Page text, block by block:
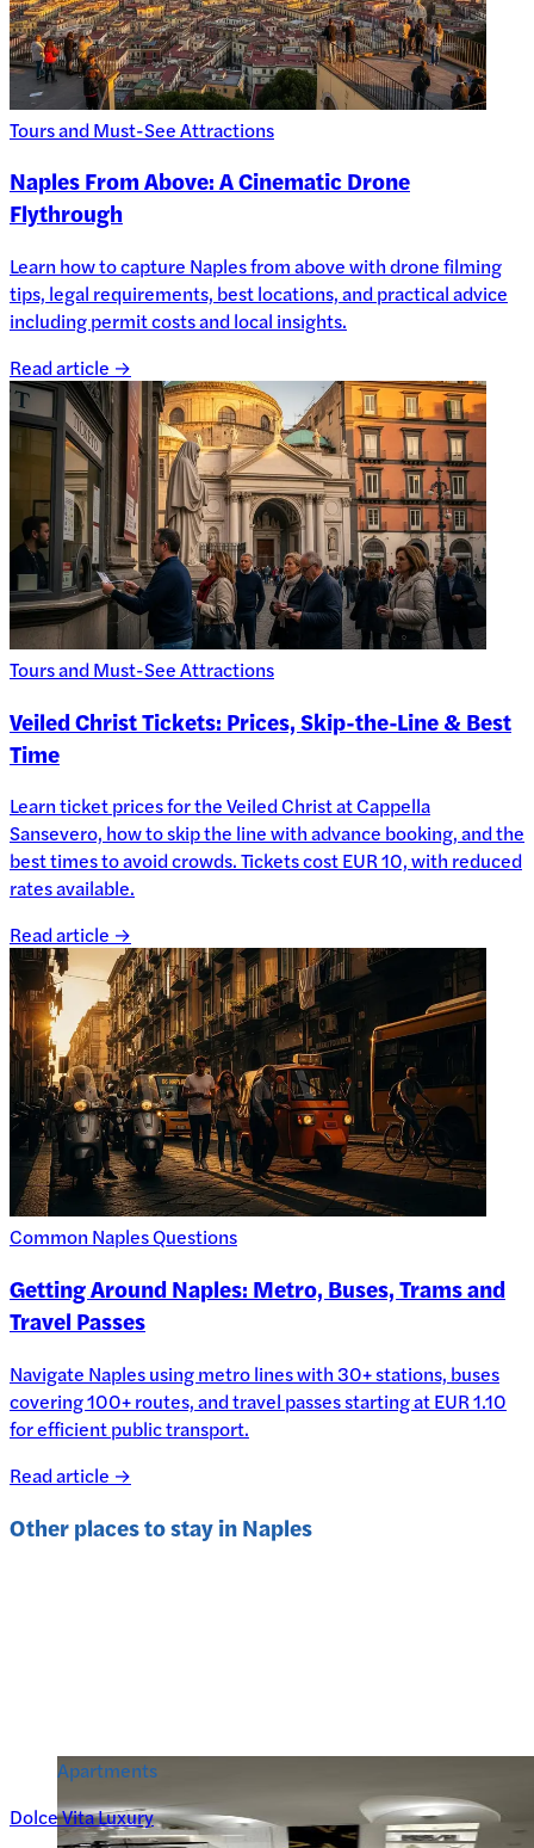
Tours and Must-See Attractions
Naples From Above: A Cinematic Drone
Flythrough
Learn how to capture Naples from above with drone filming
tips, legal requirements, best locations, and practical advice
including permit costs and local insights.
Read article →
Tours and Must-See Attractions
Veiled Christ Tickets: Prices, Skip-the-Line & Best
Time
Learn ticket prices for the Veiled Christ at Cappella
Sansevero, how to skip the line with advance booking, and the
best times to avoid crowds. Tickets cost EUR 10, with reduced
rates available.
Read article →
Common Naples Questions
Getting Around Naples: Metro, Buses, Trams and
Travel Passes
Navigate Naples using metro lines with 30+ stations, buses
covering 100+ routes, and travel passes starting at EUR 1.10
for efficient public transport.
Read article →
Other places to stay inNaples
Apartments
Dolce Vita Luxury